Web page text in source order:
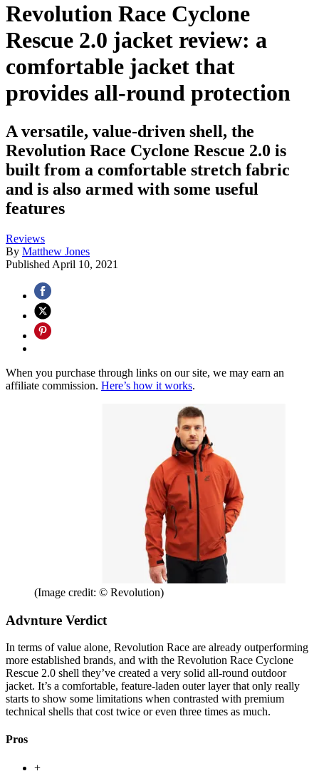
Revolution Race Cyclone
Rescue 2.0 jacket review: a
comfortable jacket that
provides all-round protection
A versatile, value-driven shell, the
Revolution Race Cyclone Rescue 2.0 is
built from a comfortable stretch fabric
and is also armed with some useful
features
Reviews
By Matthew Jones
Published April 10, 2021
When you purchase through links on our site, we may earn an
affiliate commission. Here’s how it works.
(Image credit: © Revolution)
Advnture Verdict
In terms of value alone, Revolution Race are already outperforming
more established brands, and with the Revolution Race Cyclone
Rescue 2.0 shell they’ve created a very solid all-round outdoor
jacket. It’s a comfortable, feature-laden outer layer that only really
starts to show some limitations when contrasted with premium
technical shells that cost twice or even three times as much.
Pros
+